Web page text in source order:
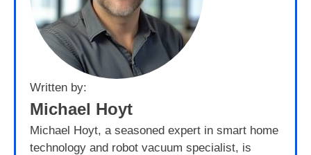
Written by:
Michael Hoyt
Michael Hoyt, a seasoned expert in smart home
technology and robot vacuum specialist, is